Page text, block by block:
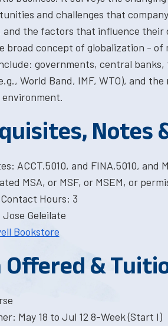
and challenges that
and the factors that influence
broad concept of globalization -
governments, central
World Band, IMF, WTO), and
Notes
ACCT.5010, and FINA.5010, and
MSA, or MSF, or MSEM, or
Hours: 3
Geleilate
Bookstore
Offered &
May 18 to Jul 12 8-Week (Start I)